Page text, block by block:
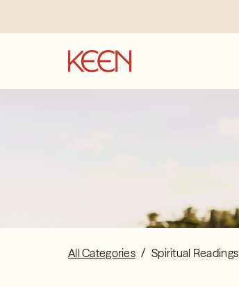
All Categories / Spiritual Readings